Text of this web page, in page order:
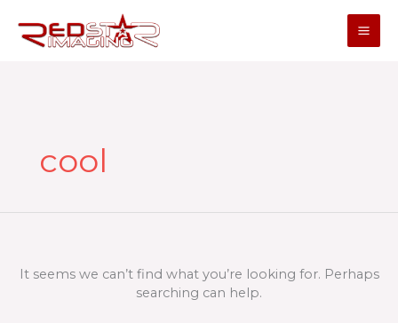
content
cool
It seems we can’t find what you’re looking for. Perhaps
searching can help.